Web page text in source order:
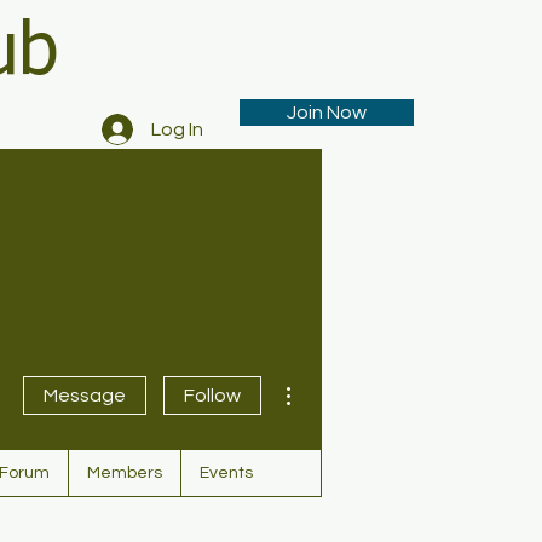
Log In
Join Now
Message Follow
Forum Members Events